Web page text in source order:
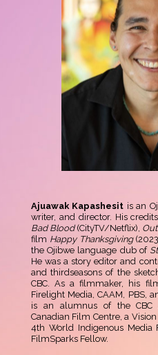
Ajuawak Kapashesit is an
writer, and director. His
Bad Blood(CityTV/Netflix),
film Happy Thanksgiving
the Ojibwe language dub of
He was a story editor and
and thirdseasons of the
CBC. As a filmmaker, his
Firelight Media, CAAM, PBS,
is an alumnus of the CBC
Canadian Film Centre, a
4th World Indigenous Media
FilmSparks Fellow.